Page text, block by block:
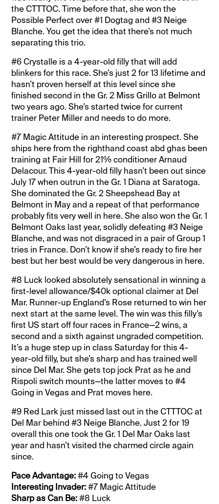
the CTTTOC. Time before that, she won the
Possible Perfect over #1 Dogtag and #3 Neige
Blanche. You get the idea that there’s not much
separating this trio.
#6 Crystalle is a 4-year-old filly that will add
blinkers for this race. She’s just 2 for 13 lifetime and
hasn’t proven herself at this level since she
finished second in the Gr. 2 Miss Grillo at Belmont
two years ago. She’s started twice for current
trainer Peter Miller and needs to do more.
#7 Magic Attitude in an interesting prospect. She
ships here from the righthand coast abd ghas been
training at Fair Hill for 21% conditioner Arnaud
Delacour. This 4-year-old filly hasn’t been out since
July 17 when outrun in the Gr. 1 Diana at Saratoga.
She dominated the Gr. 2 Sheepshead Bay at
Belmont in May and a repeat of that performance
probably fits very well in here. She also won the Gr. 1
Belmont Oaks last year, solidly defeating #3 Neige
Blanche, and was not disgraced in a pair of Group 1
tries in France. Don’t know if she’s ready to fire her
best but her best would be very dangerous in here.
#8 Luck looked absolutely sensational in winning a
first-level allowance/$40k optional claimer at Del
Mar. Runner-up England’s Rose returned to win her
next start at the same level. The win was this filly’s
first US start off four races in France—2 wins, a
second and a sixth against ungraded competition.
It’s a huge step up in class Saturday for this 4-
year-old filly, but she’s sharp and has trained well
since Del Mar. She gets top jock Prat as he and
Rispoli switch mounts—the latter moves to #4
Going in Vegas and Prat moves here.
#9 Red Lark just missed last out in the CTTTOC at
Del Mar behind #3 Neige Blanche. Just 2 for 19
overall this one took the Gr. 1 Del Mar Oaks last
year and hasn’t visited the charmed circle again
since.
Pace Advantage:#4 Going to Vegas
Interesting Invader:#7 Magic Attitude
Sharp as Can Be:#8 Luck